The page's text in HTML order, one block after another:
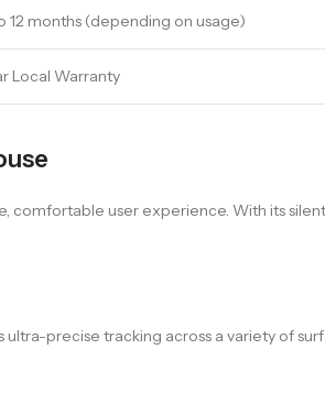
12 months (depending on usage)
Local Warranty
comfortable user experience. With its
precise tracking across a variety of